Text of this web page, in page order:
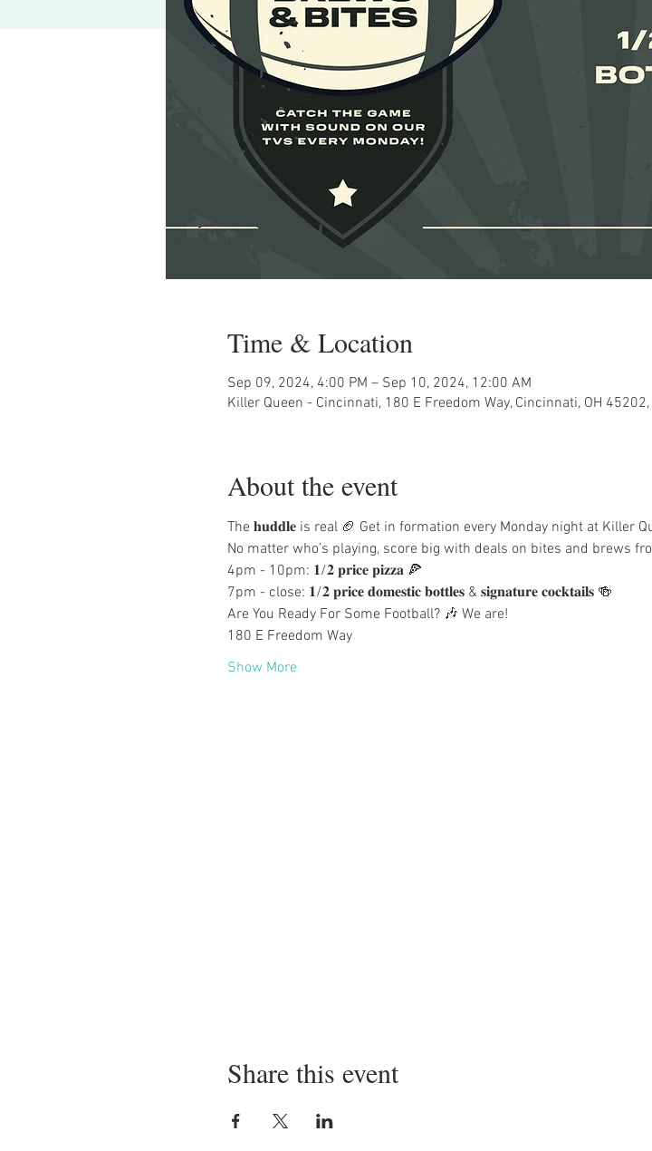
Time & Location
Sep 09, 2024, 4:00 PM – Sep 10, 2024, 12:00 AM
Killer Queen - Cincinnati, 180 E Freedom Way, Cincinnati, OH 45202,
About the event
The 𝐡𝐮𝐝𝐝𝐥𝐞 is real 🏈 Get in formation every Monday night at Killer
No matter who’s playing, score big with deals on bites and brews
4pm - 10pm: 𝟏/𝟐 𝐩𝐫𝐢𝐜𝐞 𝐩𝐢𝐳𝐳𝐚 🍕
7pm - close: 𝟏/𝟐 𝐩𝐫𝐢𝐜𝐞 𝐝𝐨𝐦𝐞𝐬𝐭𝐢𝐜 𝐛𝐨𝐭𝐭𝐥𝐞𝐬 & 𝐬𝐢𝐠𝐧𝐚𝐭𝐮𝐫𝐞 𝐜𝐨𝐜𝐤𝐭𝐚𝐢𝐥𝐬 🍻
Are You Ready For Some Football? 🎶 We are!
180 E Freedom Way
Show More
Share this event